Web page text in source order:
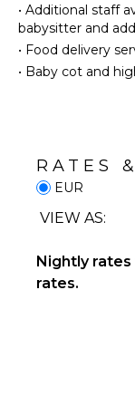
Heating
Hair Dryer
OUTDOOR
Parking
Bicycles
Dining
Terrace
Furnished
• Additional staff
babysitter and
• Food delivery
• Baby cot and
RATES
EUR
VIEW AS:
Nightly
rates.